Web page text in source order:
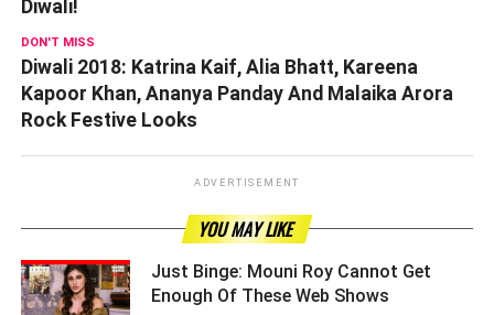
Diwali!
DON'T MISS
Diwali 2018: Katrina Kaif, Alia Bhatt, Kareena
Kapoor Khan, Ananya Panday And Malaika Arora
Rock Festive Looks
ADVERTISEMENT
YOU MAY LIKE
Just Binge: Mouni Roy Cannot Get
Enough Of These Web Shows ­­­­­­­­­